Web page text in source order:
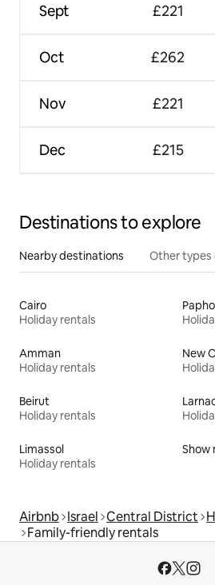
Sept
Oct
Nov
Dec
£221
£262
£221
£215
Destinations to explore
Nearby destinations Other types
Cairo
Holiday rentals
Amman
Holiday rentals
New
Beirut
Holiday rentals
Limassol
Holiday rentals
Show
Airbnb Israel Central District
Family-friendly rentals